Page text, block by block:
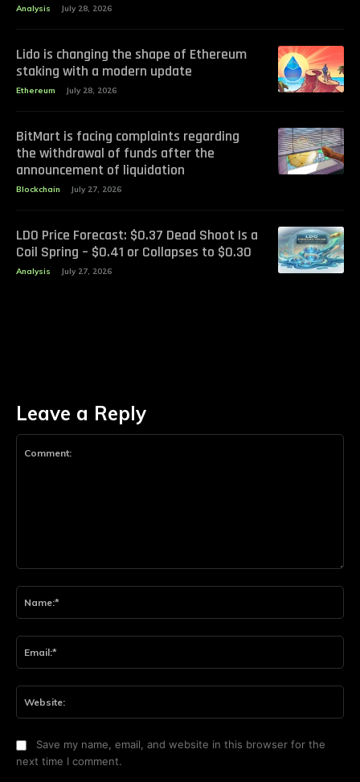
Analysis July 28, 2026
Lido is changing the shape of Ethereum
staking with a modern update
Ethereum July 28, 2026
BitMart is facing complaints regarding
the withdrawal of funds after the
announcement of liquidation
Blockchain July 27, 2026
LDO Price Forecast: $0.37 Dead Shoot Is a
Coil Spring – $0.41 or Collapses to $0.30
Analysis July 27, 2026
Leave a Reply
Save my name, email, and website in this browser for the
next time I comment.